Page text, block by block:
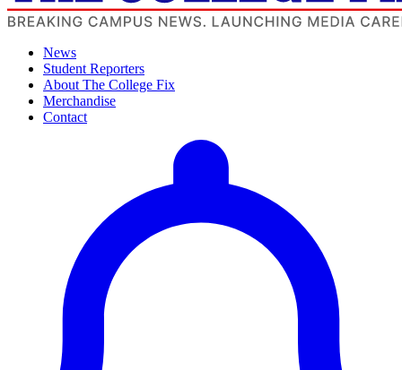
News
Student Reporters
About The College Fix
Merchandise
Contact